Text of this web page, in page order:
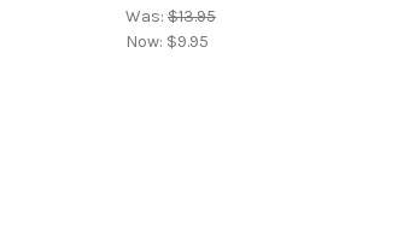
Was: $13.95
Now: $9.95